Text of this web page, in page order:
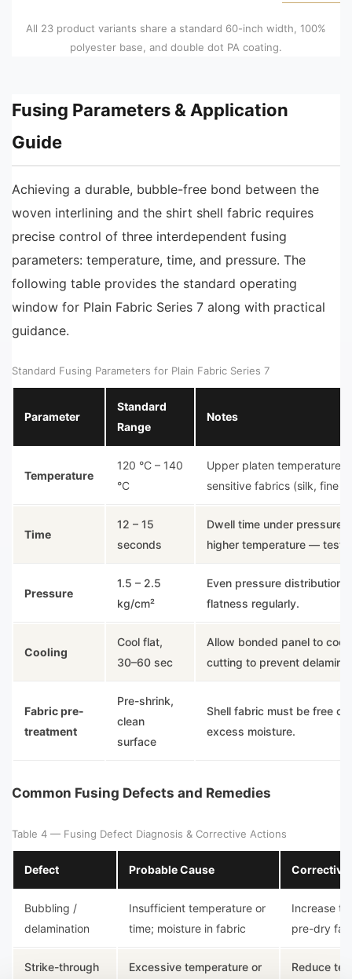
All 23 product variants share a standard 60-inch width, 100%
polyester base, and double dot PA coating.
Fusing Parameters & Application
Guide
Achieving a durable, bubble-free bond between the
woven interlining and the shirt shell fabric requires
precise control of three interdependent fusing
parameters: temperature, time, and pressure. The
following table provides the standard operating
window for Plain Fabric Series 7 along with practical
guidance.
Standard Fusing Parameters for Plain Fabric Series 7
Parameter
Standard
Range
Notes
Temperature
120 °C – 140
°C
Upper platen temperature.
sensitive fabrics (silk, fine
Time
12 – 15
seconds
Dwell time under pressure.
higher temperature — test
Pressure
1.5 – 2.5
kg/cm²
Even pressure distribution
flatness regularly.
Cooling
Cool flat,
30–60 sec
Allow bonded panel to
cutting to prevent
Fabric pre-
treatment
Pre-shrink,
clean
surface
Shell fabric must be free of
excess moisture.
Common Fusing Defects and Remedies
Table 4 — Fusing Defect Diagnosis & Corrective Actions
Defect Probable Cause Corrective
Bubbling /
delamination
Insufficient temperature or
time; moisture in fabric
Increase
pre-dry
Strike-through
Excessive temperature or
Reduce